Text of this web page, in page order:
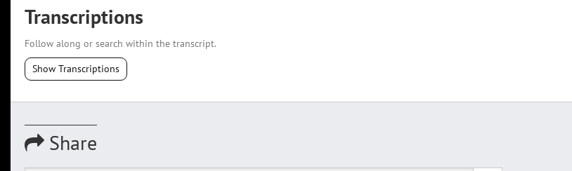
Transcriptions
Follow along or search within the transcript.
Show Transcriptions
Share